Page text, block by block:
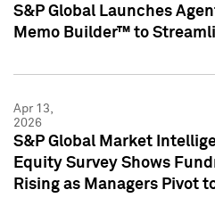
S&P Global Launches
Memo Builder™ to
Apr 13,
2026
S&P Global Market
Equity Survey Shows
Rising as Managers Pivot